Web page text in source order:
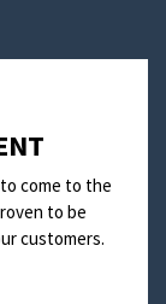
come to the
to be
customers.